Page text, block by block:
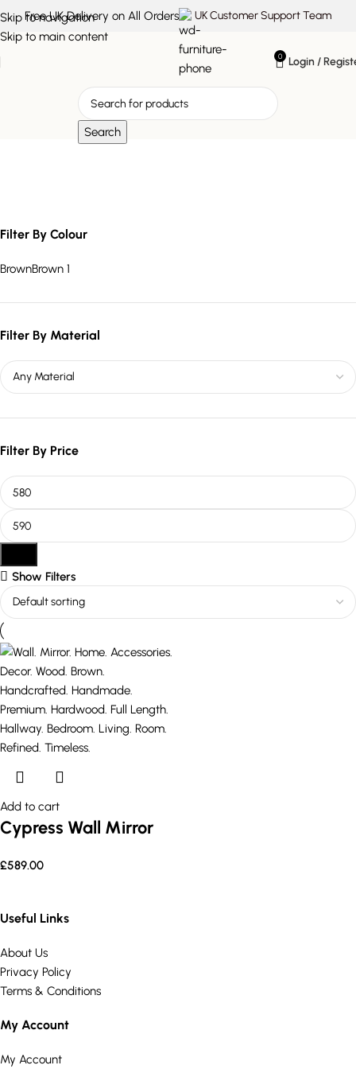
Skip to navigation
Skip to main content
Free UK Delivery on All Orders UK Customer Support Team
0 Login /
Search
Filter By Colour
BrownBrown 1
Filter By Material
Filter By Price
Show Filters
Add to cart
Cypress Wall Mirror
£589.00
Useful Links
About Us
Privacy Policy
Terms & Conditions
My Account
My Account